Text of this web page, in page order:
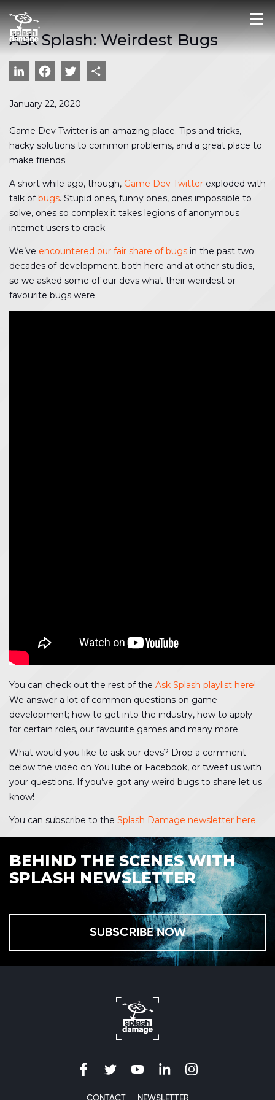
Ask Splash: Weirdest Bugs
LinkedIn
Facebook
Twitter
January 22, 2020
Game Dev Twitter is an amazing place. Tips and tricks,
hacky solutions to common problems, and a great place to
make friends.
A short while ago, though, Game Dev Twitter exploded with
talk ofbugs. Stupid ones, funny ones, ones impossible to
solve, ones so complex it takes legions of anonymous
internet users to crack.
We’ve encountered our fair share of bugs in the past two
decades of development, both here and at other studios,
so we asked some of our devs what their weirdest or
favourite bugs were.
You can check out the rest of the Ask Splash playlist here!
We answer a lot of common questions on game
development; how to get into the industry, how to apply
for certain roles, our favourite games and many more.
What would you like to ask our devs? Drop a comment
below the video on YouTube or Facebook, or tweet us with
your questions. If you’ve got any weird bugs to share let us
know!
You can subscribe to the Splash Damage newsletter here.
BEHIND THE SCENES WITH
SPLASH NEWSLETTER
SUBSCRIBE NOW
CONTACT NEWSLETTER